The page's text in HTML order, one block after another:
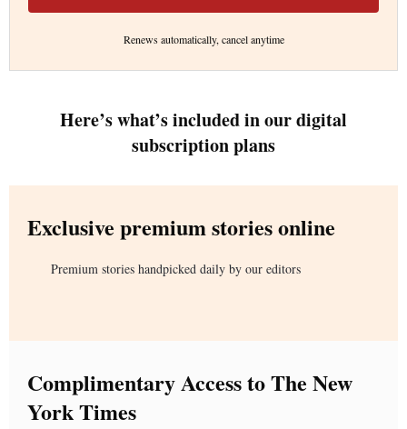
Renews automatically, cancel anytime
Here’s what’s included in our digital
subscription plans
Exclusive premium stories online
Premium stories handpicked daily by our editors
Complimentary Access to The New
York Times